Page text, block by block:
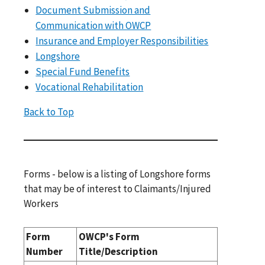
Document Submission and
Communication with OWCP
Insurance and Employer Responsibilities
Longshore
Special Fund Benefits
Vocational Rehabilitation
Back to Top
Forms - below is a listing of Longshore forms
that may be of interest to Claimants/Injured
Workers
Form
Number
OWCP's Form
Title/Description